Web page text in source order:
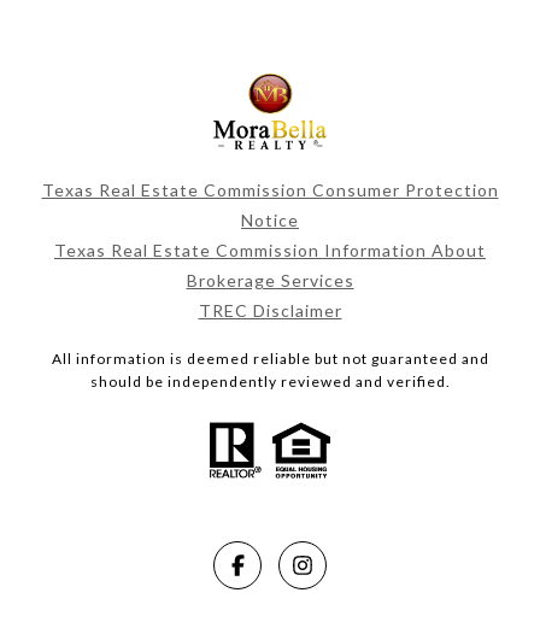
Texas Real Estate Commission Consumer Protection
Notice
Texas Real Estate Commission Information About
Brokerage Services
TREC Disclaimer
All information is deemed reliable but not guaranteed and
should be independently reviewed and verified.